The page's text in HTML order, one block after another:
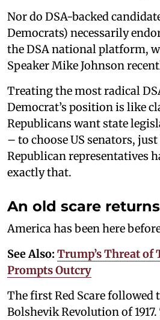
Nor do DSA-backed
Democrats) necessarily
the DSA national platform,
Speaker Mike Johnson
Treating the most radical
Democrat’s position is like
Republicans want state
– to choose US senators, just
Republican representatives
exactly that.
An old scare returns
America has been here
See Also: Trump’s Threat of
Prompts Outcry
The first Red Scare followed
Bolshevik Revolution of